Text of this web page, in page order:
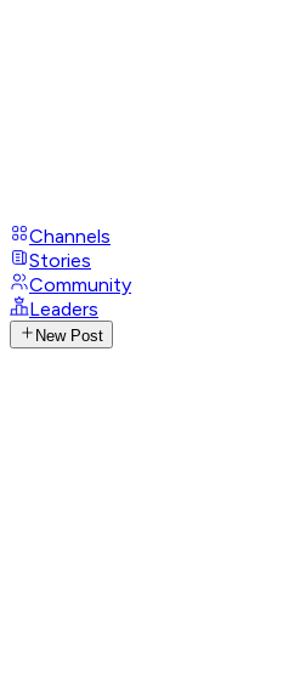
Channels
Stories
Community
Leaders
New Post